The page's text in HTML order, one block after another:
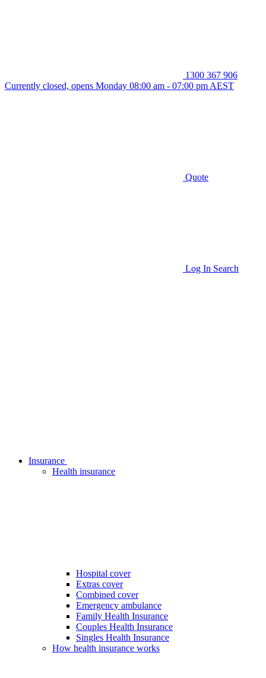
1300 367 906
Currently closed, opens Monday 08:00 am - 07:00 pm AEST
Quote
Log In Search
Insurance
Health insurance
Hospital cover
Extras cover
Combined cover
Emergency ambulance
Family Health Insurance
Couples Health Insurance
Singles Health Insurance
How health insurance works